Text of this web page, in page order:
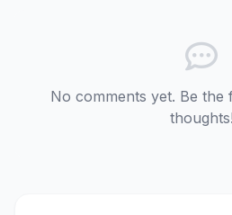
No comments yet. Be
thoughts!